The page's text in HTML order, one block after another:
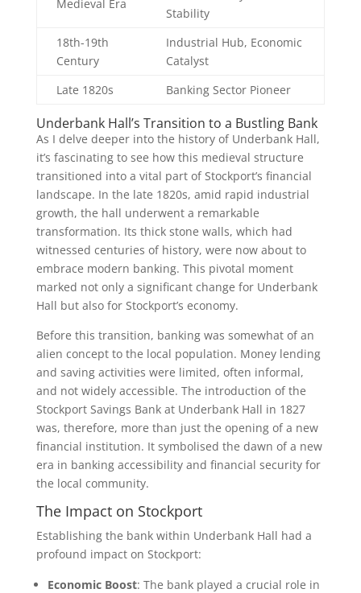
Medieval Era
Stability
18th-19th
Century
Industrial Hub, Economic
Catalyst
Late 1820s
Banking Sector Pioneer
Underbank Hall’s Transition to a Bustling Bank
As I delve deeper into the history of Underbank Hall,
it’s fascinating to see how this medieval structure
transitioned into a vital part of Stockport’s financial
landscape. In the late 1820s, amid rapid industrial
growth, the hall underwent a remarkable
transformation. Its thick stone walls, which had
witnessed centuries of history, were now about to
embrace modern banking. This pivotal moment
marked not only a significant change for Underbank
Hall but also for Stockport’s economy.
Before this transition, banking was somewhat of an
alien concept to the local population. Money lending
and saving activities were limited, often informal,
and not widely accessible. The introduction of the
Stockport Savings Bank at Underbank Hall in 1827
was, therefore, more than just the opening of a new
financial institution. It symbolised the dawn of a new
era in banking accessibility and financial security for
the local community.
The Impact on Stockport
Establishing the bank within Underbank Hall had a
profound impact on Stockport:
Economic Boost: The bank played a crucial role in